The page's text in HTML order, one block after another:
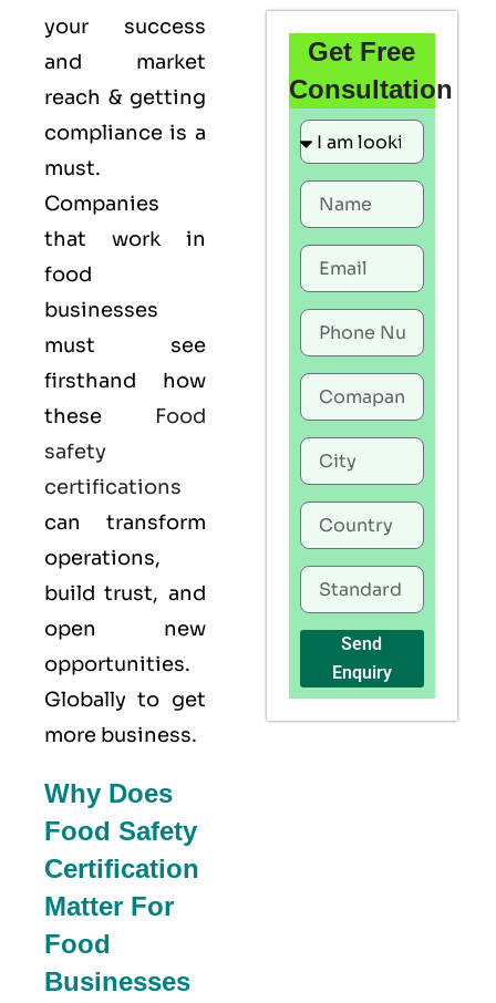
your success
and market
reach & getting
compliance is a
must.
Companies
that work in
food
businesses
must see
firsthand how
these Food
safety
certifications
can transform
operations,
build trust, and
open new
opportunities.
Globally to get
more business.
Why Does
Food Safety
Certification
Matter For
Food
Businesses
Get Free
Consultation
Send
Enquiry